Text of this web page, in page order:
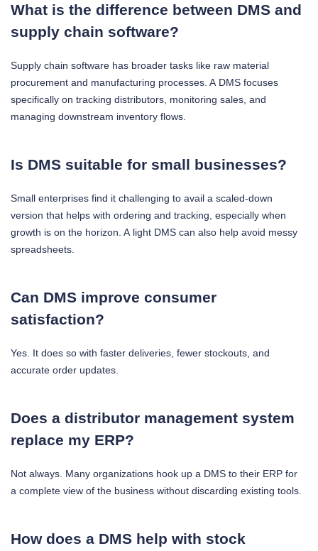
What is the difference between DMS and
supply chain software?
Supply chain software has broader tasks like raw material
procurement and manufacturing processes. A DMS focuses
specifically on tracking distributors, monitoring sales, and
managing downstream inventory flows.
Is DMS suitable for small businesses?
Small enterprises find it challenging to avail a scaled-down
version that helps with ordering and tracking, especially when
growth is on the horizon. A light DMS can also help avoid messy
spreadsheets.
Can DMS improve consumer
satisfaction?
Yes. It does so with faster deliveries, fewer stockouts, and
accurate order updates.
Does a distributor management system
replace my ERP?
Not always. Many organizations hook up a DMS to their ERP for
a complete view of the business without discarding existing tools.
How does a DMS help with stock